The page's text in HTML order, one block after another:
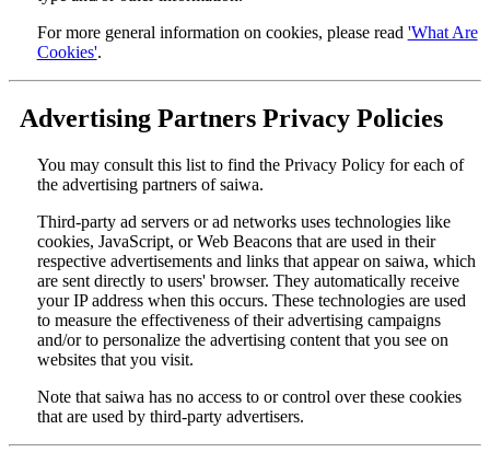
For more general information on cookies, please read 'What Are
Cookies'.
Advertising Partners Privacy Policies
You may consult this list to find the Privacy Policy for each of
the advertising partners of saiwa.
Third-party ad servers or ad networks uses technologies like
cookies, JavaScript, or Web Beacons that are used in their
respective advertisements and links that appear on saiwa, which
are sent directly to users' browser. They automatically receive
your IP address when this occurs. These technologies are used
to measure the effectiveness of their advertising campaigns
and/or to personalize the advertising content that you see on
websites that you visit.
Note that saiwa has no access to or control over these cookies
that are used by third-party advertisers.